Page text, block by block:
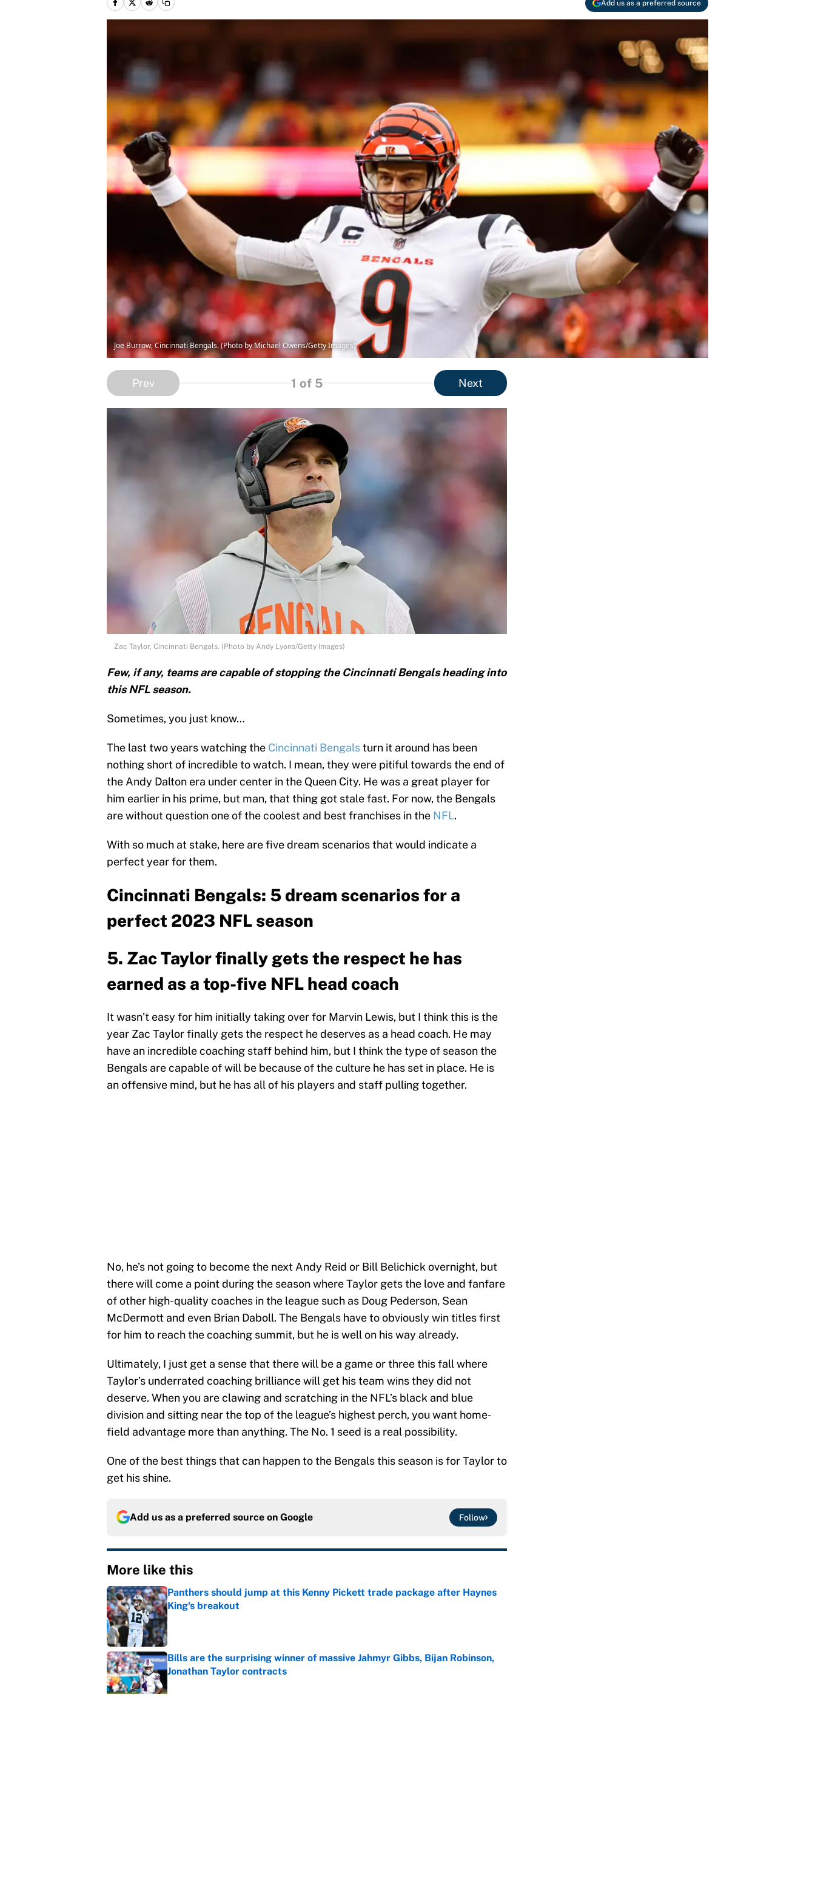
Add us as a preferred source
Joe Burrow, Cincinnati Bengals. (Photo by Michael Owens/Getty Images)
Prev 1 of 5 Next
Zac Taylor, Cincinnati Bengals. (Photo by Andy Lyons/Getty Images)
Few, if any, teams are capable of stopping the Cincinnati Bengals heading into
this NFL season.
Sometimes, you just know…
The last two years watching the Cincinnati Bengalsturn it around has been
nothing short of incredible to watch. I mean, they were pitiful towards the end of
the Andy Dalton era under center in the Queen City. He was a great player for
him earlier in his prime, but man, that thing got stale fast. For now, the Bengals
are without question one of the coolest and best franchises in the NFL.
With so much at stake, here are five dream scenarios that would indicate a
perfect year for them.
Cincinnati Bengals: 5 dream scenarios for a
perfect 2023 NFL season
5. Zac Taylor finally gets the respect he has
earned as a top-five NFL head coach
It wasn’t easy for him initially taking over for Marvin Lewis, but I think this is the
year Zac Taylor finally gets the respect he deserves as a head coach. He may
have an incredible coaching staff behind him, but I think the type of season the
Bengals are capable of will be because of the culture he has set in place. He is
an offensive mind, but he has all of his players and staff pulling together.
No, he’s not going to become the next Andy Reid or Bill Belichick overnight, but
there will come a point during the season where Taylor gets the love and fanfare
of other high-quality coaches in the league such as Doug Pederson, Sean
McDermott and even Brian Daboll. The Bengals have to obviously win titles first
for him to reach the coaching summit, but he is well on his way already.
Ultimately, I just get a sense that there will be a game or three this fall where
Taylor’s underrated coaching brilliance will get his team wins they did not
deserve. When you are clawing and scratching in the NFL’s black and blue
division and sitting near the top of the league’s highest perch, you want home-
field advantage more than anything. The No. 1 seed is a real possibility.
One of the best things that can happen to the Bengals this season is for Taylor to
get his shine.
Add us as a preferred source on Google Follow
More like this
Panthers should jump at this Kenny Pickett trade package after Haynes
King's breakout
Published by on Invalid Date
Bills are the surprising winner of massive Jahmyr Gibbs, Bijan Robinson,
Jonathan Taylor contracts
Published by on Invalid Date